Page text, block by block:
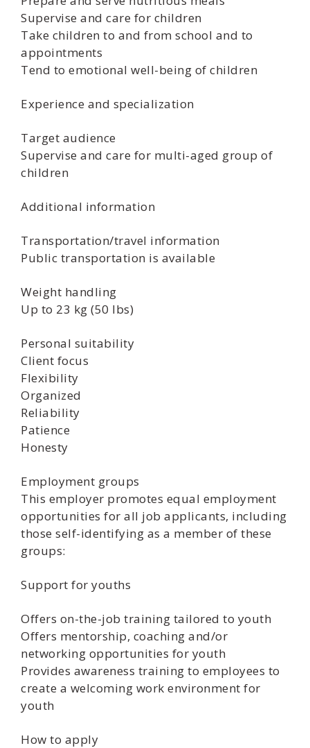
Supervise and care for children
Take children to and from school and to
appointments
Tend to emotional well-being of children
Experience and specialization
Target audience
Supervise and care for multi-aged group of
children
Additional information
Transportation/travel information
Public transportation is available
Weight handling
Up to 23 kg (50 lbs)
Personal suitability
Client focus
Flexibility
Organized
Reliability
Patience
Honesty
Employment groups
This employer promotes equal employment
opportunities for all job applicants, including
those self-identifying as a member of these
groups:
Support for youths
Offers on-the-job training tailored to youth
Offers mentorship, coaching and/or
networking opportunities for youth
Provides awareness training to employees to
create a welcoming work environment for
youth
How to apply